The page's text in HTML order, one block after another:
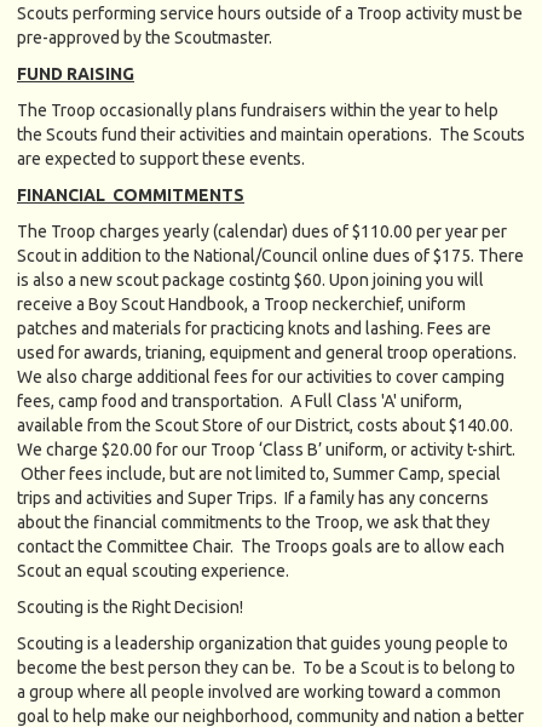
Scouts performing service hours outside of a Troop activity must be
pre-approved by the Scoutmaster.
FUND RAISING
The Troop occasionally plans fundraisers within the year to help
the Scouts fund their activities and maintain operations. The Scouts
are expected to support these events.
FINANCIAL COMMITMENTS
The Troop charges yearly (calendar) dues of $110.00 per year per
Scout in addition to the National/Council online dues of $175. There
is also a new scout package costintg $60. Upon joining you will
receive a Boy Scout Handbook, a Troop neckerchief, uniform
patches and materials for practicing knots and lashing. Fees are
used for awards, trianing, equipment and general troop operations.
We also charge additional fees for our activities to cover camping
fees, camp food and transportation. A Full Class 'A' uniform,
available from the Scout Store of our District, costs about $140.00.
We charge $20.00 for our Troop ‘Class B’ uniform, or activity t-shirt.
Other fees include, but are not limited to, Summer Camp, special
trips and activities and Super Trips. If a family has any concerns
about the financial commitments to the Troop, we ask that they
contact the Committee Chair. The Troops goals are to allow each
Scout an equal scouting experience.
Scouting is the Right Decision!
Scouting is a leadership organization that guides young people to
become the best person they can be. To be a Scout is to belong to
a group where all people involved are working toward a common
goal to help make our neighborhood, community and nation a better